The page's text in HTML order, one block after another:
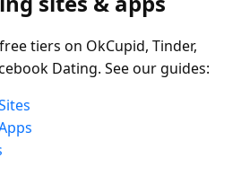
tiers on OkCupid, Tinder,
Dating. See our guides: